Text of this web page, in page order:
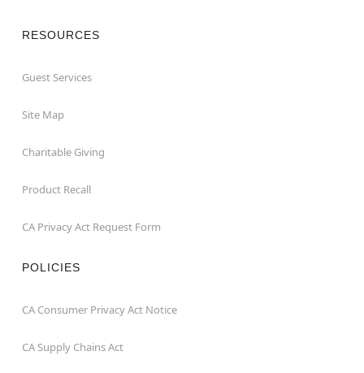
RESOURCES
Guest Services
Site Map
Charitable Giving
Product Recall
CA Privacy Act Request Form
POLICIES
CA Consumer Privacy Act Notice
CA Supply Chains Act